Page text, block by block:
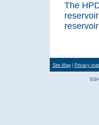
The
Site Map| Privacy